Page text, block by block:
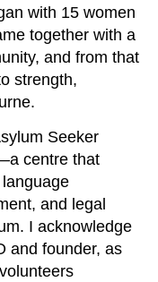
with 15 women
together with a
and from that
strength,
Seeker
centre that
and legal
I acknowledge
and founder, as